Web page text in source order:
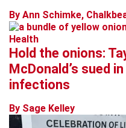
By Ann Schimke,
Health
Hold the onions:
McDonald’s sued
infections
By Sage Kelley